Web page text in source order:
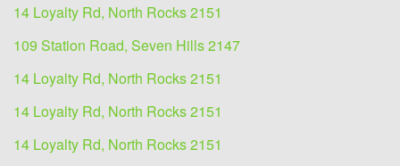
14 Loyalty Rd, North Rocks 2151
109 Station Road, Seven Hills 2147
14 Loyalty Rd, North Rocks 2151
14 Loyalty Rd, North Rocks 2151
14 Loyalty Rd, North Rocks 2151